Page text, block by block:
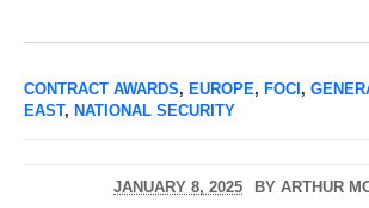
CONTRACT AWARDS, EUROPE, FOCI,
EAST, NATIONAL SECURITY
JANUARY 8, 2025 BY ARTHUR